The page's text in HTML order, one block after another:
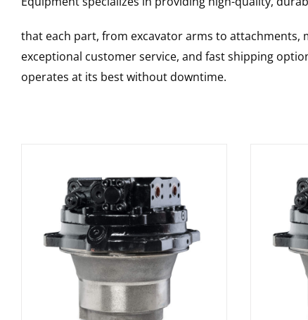
that each part, from excavator arms to
exceptional customer service, and fast shipping
operates at its best without downtime.